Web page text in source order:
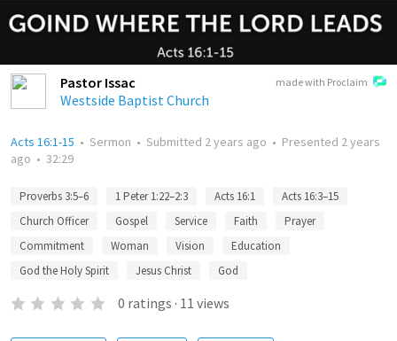
made with Proclaim
Pastor Issac
Westside Baptist Church
Acts 16:1-15 • Sermon • Submitted 2 years ago • Presented 2 years
ago • 32:29
Proverbs 3:5–6 1 Peter 1:22–2:3 Acts 16:1
Acts 16:3–15
Church Officer
Gospel Service Faith
Prayer
Commitment
Woman Vision
Education
God the Holy Spirit
Jesus Christ God
0 ratings · 11 views